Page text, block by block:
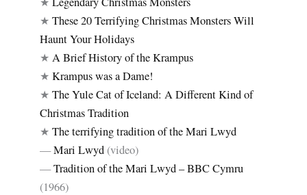
★These 20 Terrifying Christmas Monsters Will
Haunt Your Holidays
★A Brief History of the Krampus
★Krampus was a Dame!
★The Yule Cat of Iceland: A Different Kind of
Christmas Tradition
★The terrifying tradition of the Mari Lwyd
—Mari Lwyd (video)
—Tradition of the Mari Lwyd – BBC Cymru
(1966)